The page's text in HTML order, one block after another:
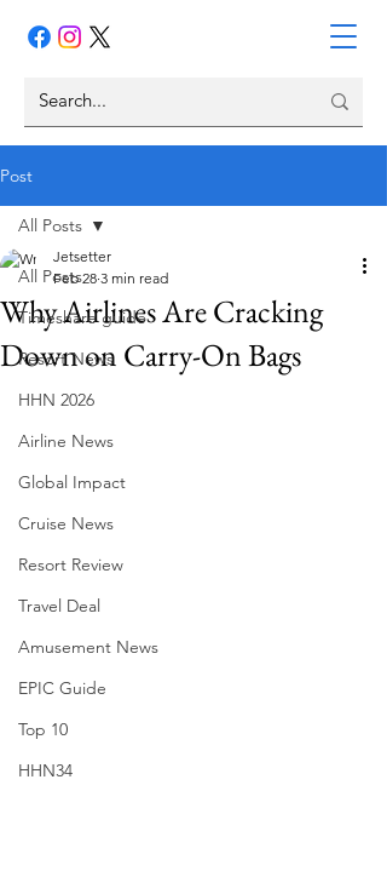
Post
All Posts
Timeshare guide
Resort News
HHN 2026
Airline News
Global Impact
Cruise News
Resort Review
Travel Deal
Amusement News
EPIC Guide
Top 10
HHN34
All Posts
Why Airlines Are Cracking
Down on Carry-On Bags
Jetsetter
Feb 28 3 min read